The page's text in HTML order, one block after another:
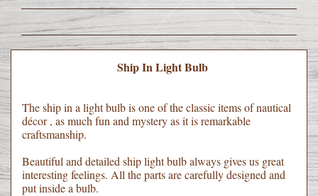
Ship In Light Bulb
The ship in a light bulb is one of the classic items of nautical
décor , as much fun and mystery as it is remarkable
craftsmanship.
Beautiful and detailed ship light bulb always gives us great
interesting feelings. All the parts are carefully designed and
put inside a bulb.